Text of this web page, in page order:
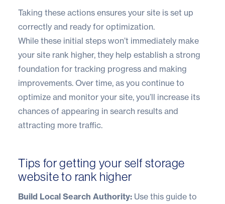
Taking these actions ensures your site is set up
correctly and ready for optimization.
While these initial steps won’t immediately make
your site rank higher, they help establish a strong
foundation for tracking progress and making
improvements. Over time, as you continue to
optimize and monitor your site, you’ll increase its
chances of appearing in search results and
attracting more traffic.
Tips for getting your self storage
website to rank higher
Build Local Search Authority: Use this guide to